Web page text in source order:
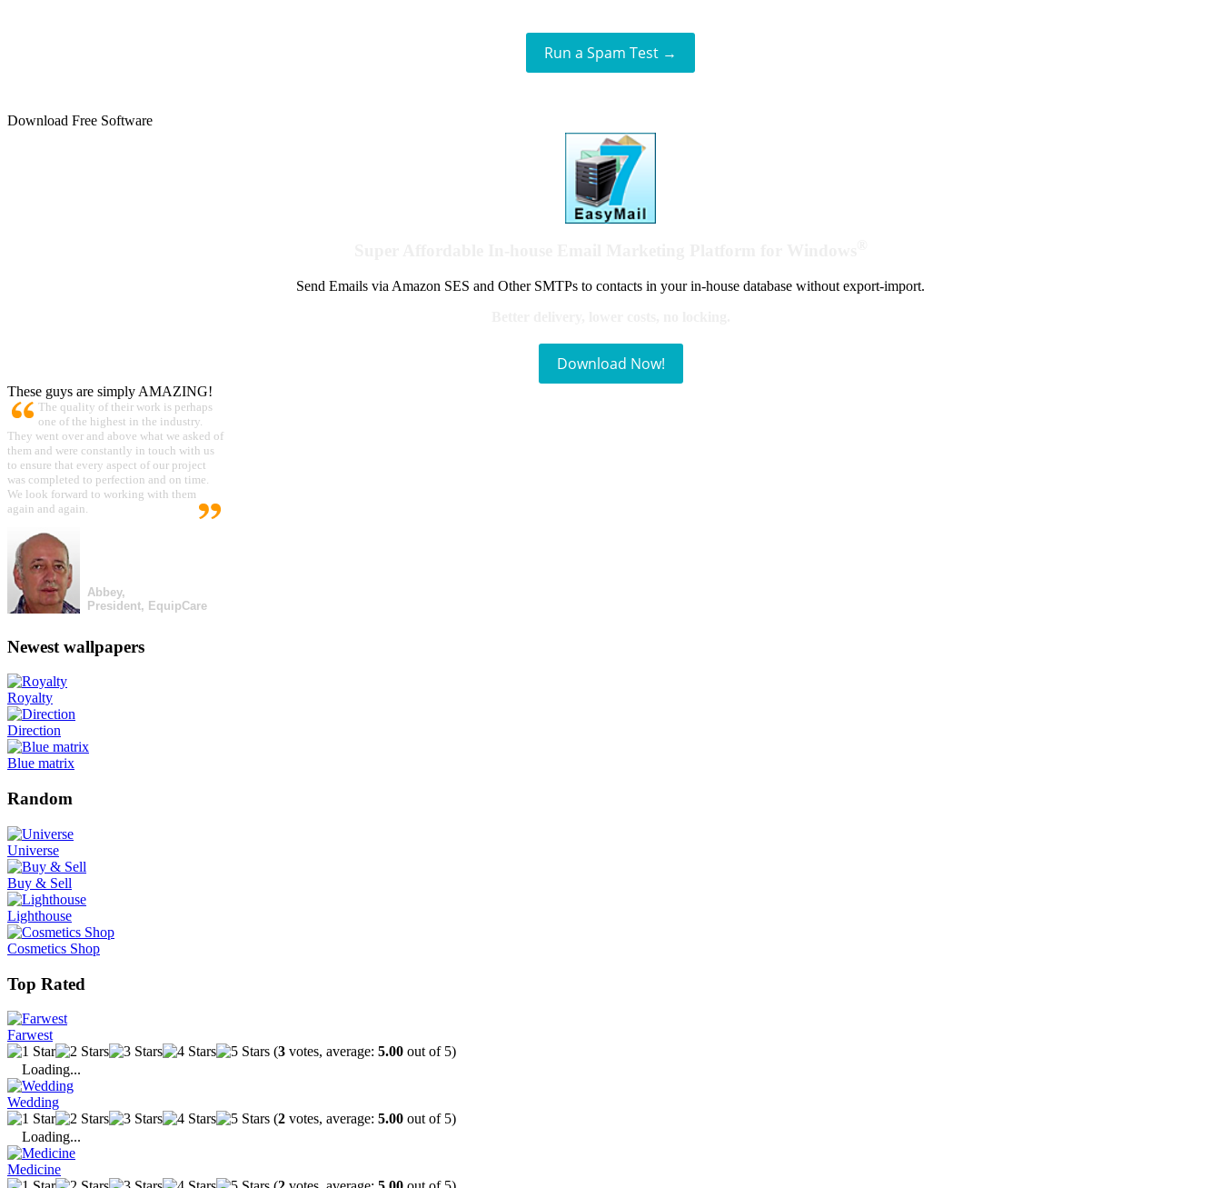
Run a Spam Test →
Download Free Software
Send Emails via Amazon SES and Other SMTPs to contacts in your in-house database without export-import.
Download Now!
These guys are simply AMAZING!
The quality of their work is perhaps
one of the highest in the industry.
They went over and above what we asked of
them and were constantly in touch with us
to ensure that every aspect of our project
was completed to perfection and on time.
We look forward to working with them
again and again.
Abbey,
President, EquipCare
Newest wallpapers
Royalty
Direction
Blue matrix
Random
Universe
Buy & Sell
Lighthouse
Cosmetics Shop
Top Rated
Farwest
(3 votes, average: 5.00 out of 5)
Loading...
Wedding
(2 votes, average: 5.00 out of 5)
Loading...
Medicine